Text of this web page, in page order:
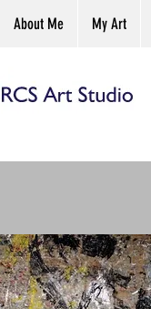
About Me My Art